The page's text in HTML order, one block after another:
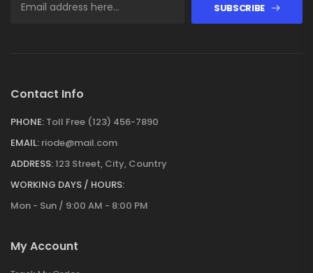
SUBSCRIBE
Contact Info
PHONE: Toll Free (123) 456-7890
EMAIL: riode@mail.com
ADDRESS:123 Street, City, Country
WORKING DAYS / HOURS:
Mon - Sun / 9:00 AM - 8:00 PM
My Account